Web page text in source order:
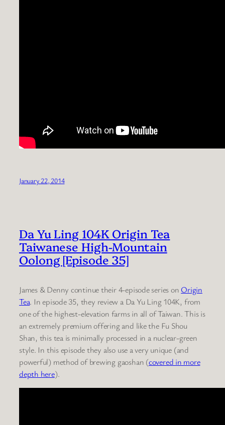
January 22, 2014
Da Yu Ling 104K Origin Tea
Taiwanese High-Mountain
Oolong [Episode 35]
James & Denny continue their 4-episode series on Origin
Tea. In episode 35, they review a Da Yu Ling 104K, from
one of the highest-elevation farms in all of Taiwan. This is
an extremely premium offering and like the Fu Shou
Shan, this tea is minimally processed in a nuclear-green
style. In this episode they also use a very unique (and
powerful) method of brewing gaoshan (covered in more
depth here).